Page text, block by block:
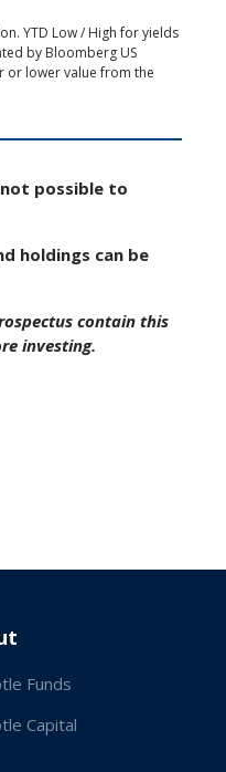
YTD Low / High for yields
by Bloomberg US
or lower value from the
possible to
holdings can be
contain this
investing.
Funds
Capital